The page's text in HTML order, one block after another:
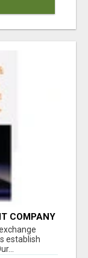
COMPANY
establish